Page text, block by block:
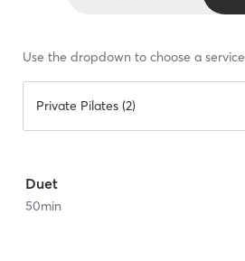
Use the dropdown to choose a service
Private Pilates (2)
Duet
50min